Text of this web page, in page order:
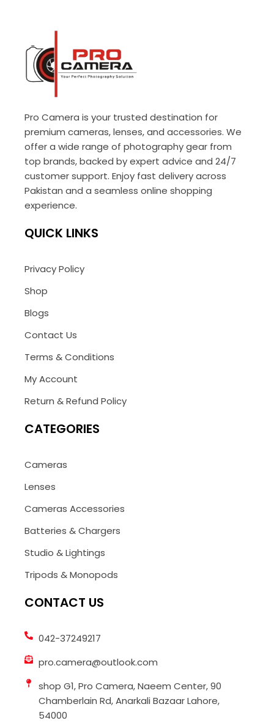
Pro Camera is your trusted destination for
premium cameras, lenses, and accessories. We
offer a wide range of photography gear from
top brands, backed by expert advice and 24/7
customer support. Enjoy fast delivery across
Pakistan and a seamless online shopping
experience.
QUICK LINKS
Privacy Policy
Shop
Blogs
Contact Us
Terms & Conditions
My Account
Return & Refund Policy
CATEGORIES
Cameras
Lenses
Cameras Accessories
Batteries & Chargers
Studio & Lightings
Tripods & Monopods
CONTACT US
042-37249217
pro.camera@outlook.com
shop G1, Pro Camera, Naeem Center, 90
Chamberlain Rd, Anarkali Bazaar Lahore,
54000